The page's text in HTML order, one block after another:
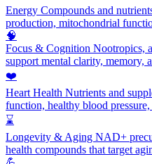
Energy Compounds and
production, mitochondrial
🧠
Focus & Cognition Nootropics,
support mental clarity, memory,
❤️
Heart Health Nutrients and
function, healthy blood
⌛
Longevity & Aging NAD+
health compounds that target